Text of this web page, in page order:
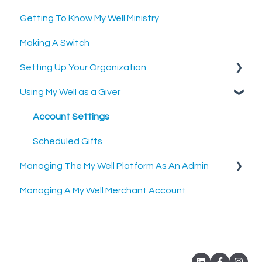
Getting To Know My Well Ministry
Making A Switch
Setting Up Your Organization
Setting Up Your Merchant Account
Setting Up The My Well Giving Platform
Using My Well as a Giver
Account Settings
Scheduled Gifts
Managing The My Well Platform As An Admin
Admin Portal
Managing A My Well Merchant Account